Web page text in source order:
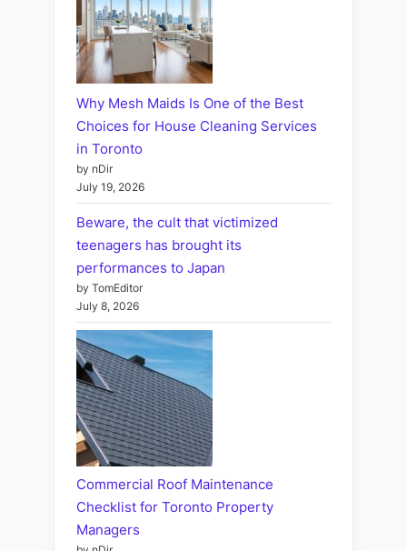
Why Mesh Maids Is One of the Best
Choices for House Cleaning Services
in Toronto
by nDir
July 19, 2026
Beware, the cult that victimized
teenagers has brought its
performances to Japan
by TomEditor
July 8, 2026
Commercial Roof Maintenance
Checklist for Toronto Property
Managers